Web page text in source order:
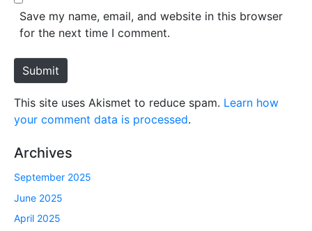
*
e
Save my name, email, and website in this browser
for the next time I comment.
Submit
This site uses Akismet to reduce spam. Learn how
your comment data is processed.
Archives
September 2025
June 2025
April 2025